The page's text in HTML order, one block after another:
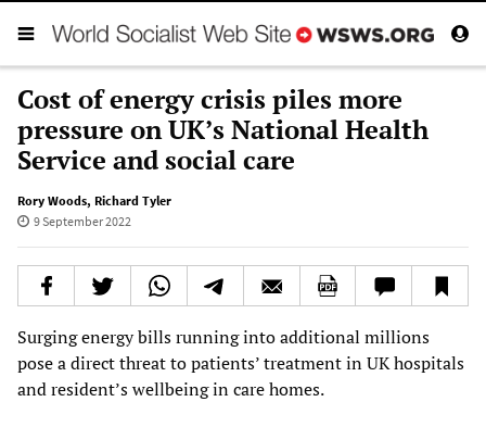
Cost of energy crisis piles more
pressure on UK’s National Health
Service and social care
Rory Woods, Richard Tyler
9 September 2022
Surging energy bills running into additional millions
pose a direct threat to patients’ treatment in UK hospitals
and resident’s wellbeing in care homes.